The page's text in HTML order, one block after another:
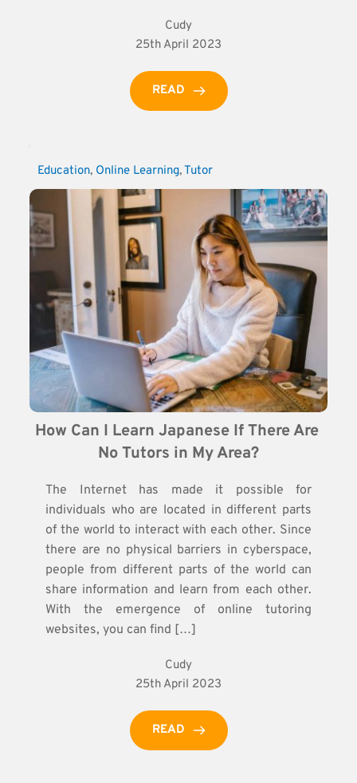
Cudy
25th April 2023
READ
Education, Online Learning, Tutor
How Can I Learn Japanese If There Are
No Tutors in My Area?
The Internet has made it possible for
individuals who are located in different parts
of the world to interact with each other. Since
there are no physical barriers in cyberspace,
people from different parts of the world can
share information and learn from each other.
With the emergence of online tutoring
websites, you can find […]
Cudy
25th April 2023
READ